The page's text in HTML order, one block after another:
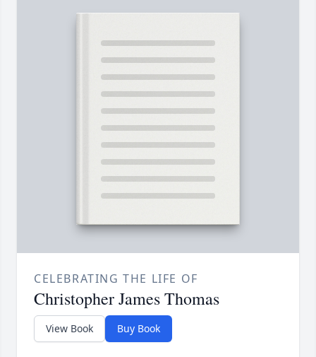
CELEBRATING THE LIFE OF
Christopher James Thomas
View Book Buy Book